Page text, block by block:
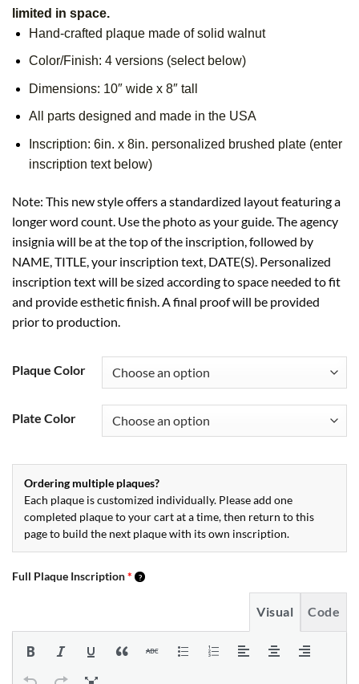
limited in space.
Hand-crafted plaque made of solid walnut
Color/Finish: 4 versions (select below)
Dimensions: 10″ wide x 8″ tall
All parts designed and made in the USA
Inscription: 6in. x 8in. personalized brushed plate (enter
inscription text below)
Note: This new style offers a standardized layout featuring a
longer word count. Use the photo as your guide. The agency
insignia will be at the top of the inscription, followed by
NAME, TITLE, your inscription text, DATE(S). Personalized
inscription text will be sized according to space needed to fit
and provide esthetic finish. A final proof will be provided
prior to production.
Plaque Color
Plate Color
Ordering multiple plaques?
Each plaque is customized individually. Please add one
completed plaque to your cart at a time, then return to this
page to build the next plaque with its own inscription.
Full Plaque Inscription*
Visual Code